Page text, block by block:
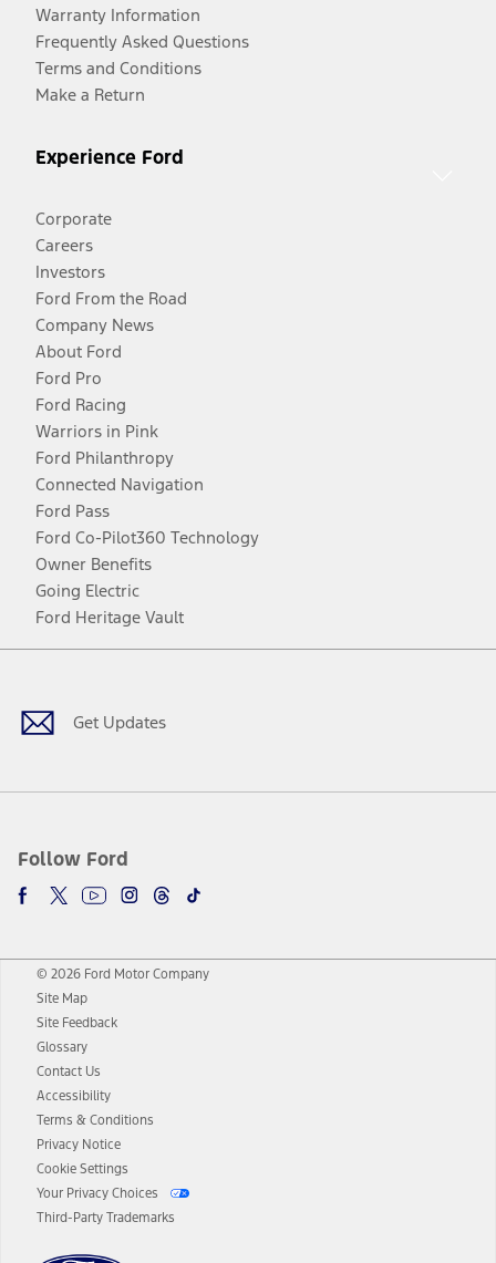
Warranty Information
Frequently Asked Questions
Terms and Conditions
Make a Return
Experience Ford
Corporate
Careers
Investors
Ford From the Road
Company News
About Ford
Ford Pro
Ford Racing
Warriors in Pink
Ford Philanthropy
Connected Navigation
Ford Pass
Ford Co-Pilot360 Technology
Owner Benefits
Going Electric
Ford Heritage Vault
Get Updates
Follow Ford
Facebook
TwitterYoutubeInstagram
Threads
TikTok
© 2026 Ford Motor Company
Site Map
Site Feedback
Glossary
Contact Us
Accessibility
Terms & Conditions
Privacy Notice
Cookie Settings
Your Privacy Choices
Third-Party Trademarks